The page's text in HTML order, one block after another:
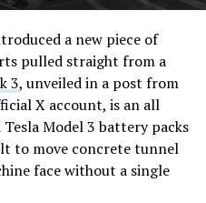
a new piece of
pulled straight from a
3, unveiled in a post from
X account, is an all
Model 3 battery packs
to move concrete tunnel
face without a single